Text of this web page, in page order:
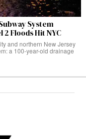
System
Floods Hit NYC
and northern New Jersey
a 100-year-old drainage